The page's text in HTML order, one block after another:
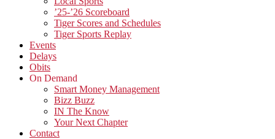
’25-’26 Scoreboard
Tiger Scores and Schedules
Tiger Sports Replay
Events
Delays
Obits
On Demand
Smart Money Management
Bizz Buzz
IN The Know
Your Next Chapter
Contact